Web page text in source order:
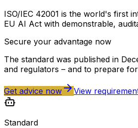
ISO/IEC 42001 is the world's first
EU AI Act with demonstrable,
Secure your advantage now
The standard was published in
and regulators – and to prepare
Get advice now View
Standard